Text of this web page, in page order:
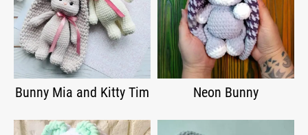
Bunny Mia and Kitty Tim Neon Bunny